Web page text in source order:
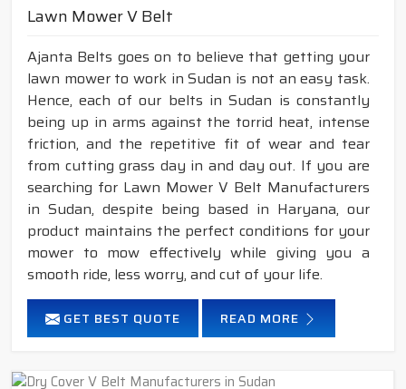
Lawn Mower V Belt
Ajanta Belts goes on to believe that getting your
lawn mower to work in Sudan is not an easy task.
Hence, each of our belts in Sudan is constantly
being up in arms against the torrid heat, intense
friction, and the repetitive fit of wear and tear
from cutting grass day in and day out. If you are
searching for Lawn Mower V Belt Manufacturers
in Sudan, despite being based in Haryana, our
product maintains the perfect conditions for your
mower to mow effectively while giving you a
smooth ride, less worry, and cut of your life.
GET BEST QUOTE READ MORE